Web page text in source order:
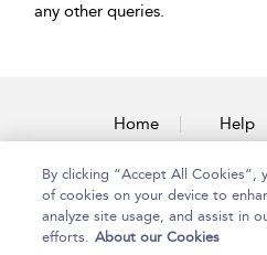
any other queries.
Home Help
By clicking “Accept All
of cookies on your device to
analyze site usage, and assist in
efforts. About our Cookies